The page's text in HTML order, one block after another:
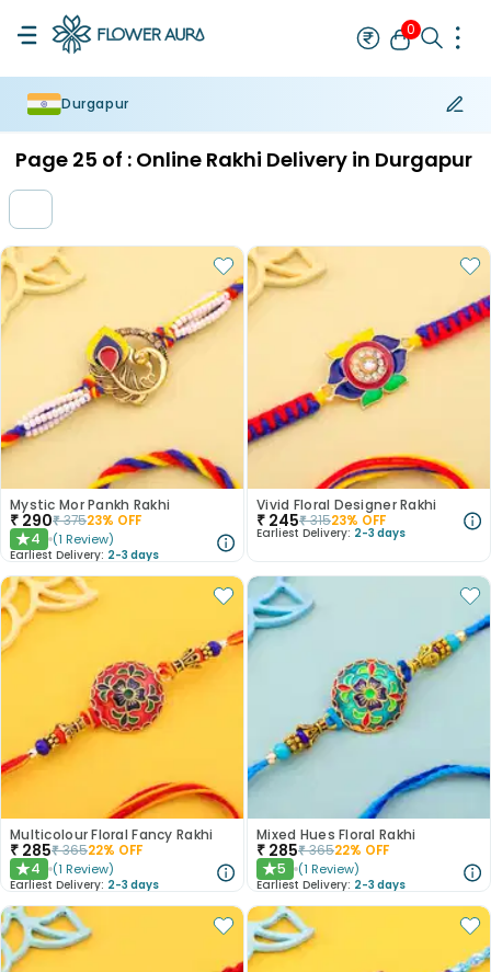
0
Durgapur
Page 25 of : Online Rakhi Delivery in Durgapur
Mystic Mor Pankh Rakhi
₹ 290₹37523% OFF
★4 (1 Review)
Earliest Delivery: 2-3 days
Vivid Floral Designer Rakhi
₹ 245₹31523% OFF
Earliest Delivery: 2-3 days
Multicolour Floral Fancy Rakhi
₹ 285₹36522% OFF
★4 (1 Review)
Earliest Delivery: 2-3 days
Mixed Hues Floral Rakhi
₹ 285₹36522% OFF
★5 (1 Review)
Earliest Delivery: 2-3 days